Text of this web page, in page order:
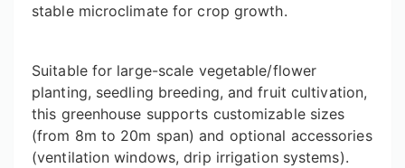
stable microclimate for crop growth.
Suitable for large-scale vegetable/flower
planting, seedling breeding, and fruit cultivation,
this greenhouse supports customizable sizes
(from 8m to 20m span) and optional accessories
(ventilation windows, drip irrigation systems).